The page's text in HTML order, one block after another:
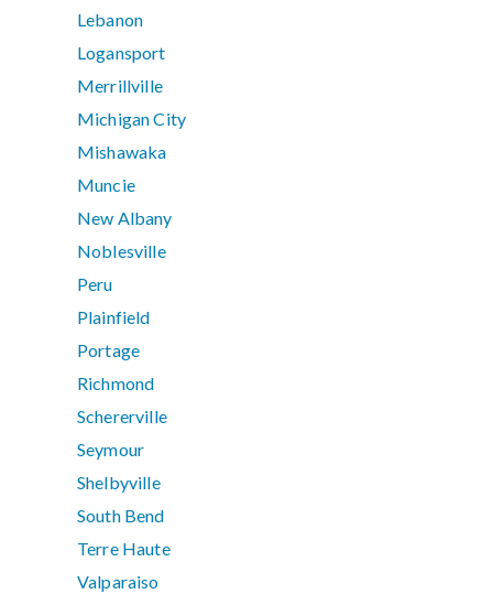
Lebanon
Logansport
Merrillville
Michigan City
Mishawaka
Muncie
New Albany
Noblesville
Peru
Plainfield
Portage
Richmond
Schererville
Seymour
Shelbyville
South Bend
Terre Haute
Valparaiso